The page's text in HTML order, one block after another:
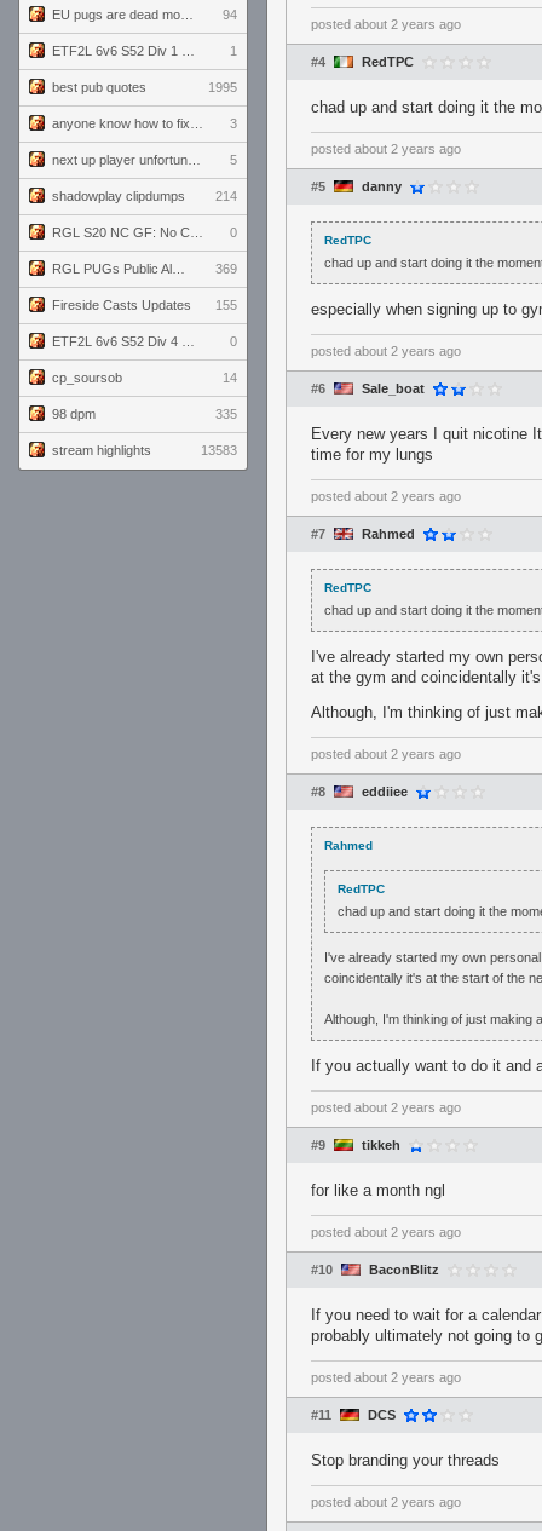
94
1
best pub quotes 1995
3
5
shadowplay clipdumps 214
0
369
Fireside Casts Updates 155
0
cp_soursob 14
98 dpm 335
stream highlights 13583
posted about 2 years ago
#4 RedTPC
chad up and start doing it the
posted about 2 years ago
#5 danny
RedTPC
chad up and start doing it the
especially when signing up to
posted about 2 years ago
#6 Sale_boat
Every new years I quit nicotine
time for my lungs
posted about 2 years ago
#7 Rahmed
RedTPC
chad up and start doing it the
I've already started my own
at the gym and coincidentally
Although, I'm thinking of just
posted about 2 years ago
#8 eddiiee
Rahmed
RedTPC
chad up and start doing it the
I've already started my own
coincidentally it's at the start of the
Although, I'm thinking of just making
If you actually want to do it
posted about 2 years ago
#9 tikkeh
for like a month ngl
posted about 2 years ago
#10 BaconBlitz
If you need to wait for a
probably ultimately not going to
posted about 2 years ago
#11 DCS
Stop branding your threads
posted about 2 years ago